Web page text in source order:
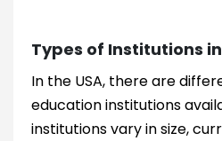
Types of Institutions in
In the USA, there are
education institutions
institutions vary in size,